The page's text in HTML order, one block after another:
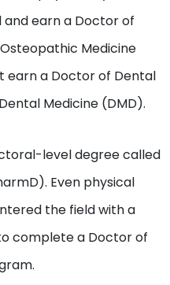
earn a Doctor of
Medicine
earn a Doctor of Dental
Medicine (DMD).
level degree called
Even physical
the field with a
complete a Doctor of